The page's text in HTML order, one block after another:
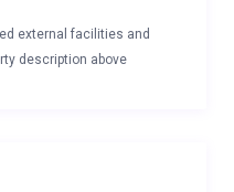
external facilities and
description above